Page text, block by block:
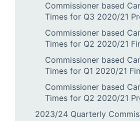
Commissioner based
Times for Q3 2020/21
Commissioner based
Times for Q2 2020/21
Commissioner based
Times for Q1 2020/21
Commissioner based
Times for Q2 2020/21
2023/24 Quarterly